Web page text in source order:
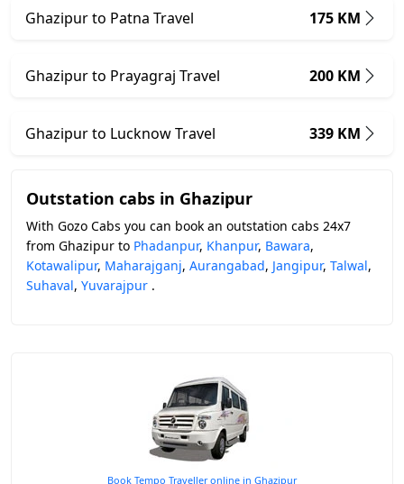
Ghazipur to Patna Travel 175 KM
Ghazipur to Prayagraj Travel 200 KM
Ghazipur to Lucknow Travel 339 KM
Outstation cabs in Ghazipur
With Gozo Cabs you can book an outstation cabs 24x7
from Ghazipur to Phadanpur, Khanpur, Bawara,
Kotawalipur, Maharajganj, Aurangabad, Jangipur, Talwal,
Suhaval, Yuvarajpur .
Book Tempo Traveller online in Ghazipur